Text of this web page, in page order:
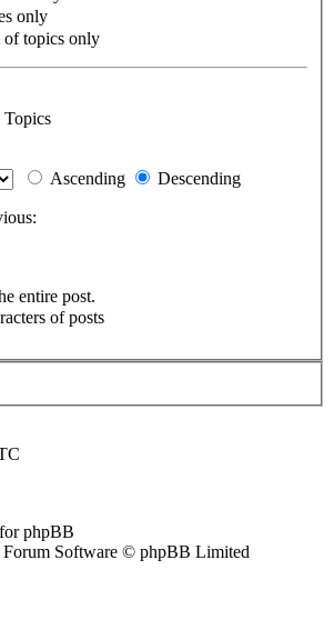
only
of topics only
Topics
Ascending
Descending
entire post.
of posts
phpBB
Software © phpBB Limited